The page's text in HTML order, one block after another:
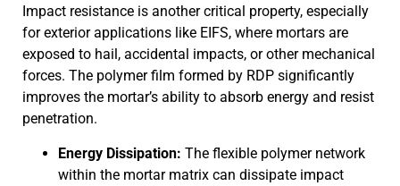
Impact resistance is another critical property, especially
for exterior applications like EIFS, where mortars are
exposed to hail, accidental impacts, or other mechanical
forces. The polymer film formed by RDP significantly
improves the mortar’s ability to absorb energy and resist
penetration.
Energy Dissipation: The flexible polymer network
within the mortar matrix can dissipate impact